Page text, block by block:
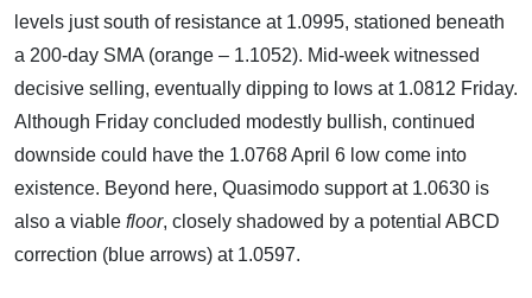
levels just south of resistance at 1.0995, stationed beneath
a 200-day SMA (orange – 1.1052). Mid-week witnessed
decisive selling, eventually dipping to lows at 1.0812 Friday.
Although Friday concluded modestly bullish, continued
downside could have the 1.0768 April 6 low come into
existence. Beyond here, Quasimodo support at 1.0630 is
also a viable floor, closely shadowed by a potential ABCD
correction (blue arrows) at 1.0597.